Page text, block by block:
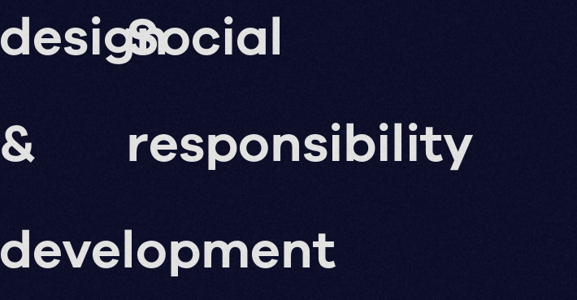
design
&
development
Social
responsibility